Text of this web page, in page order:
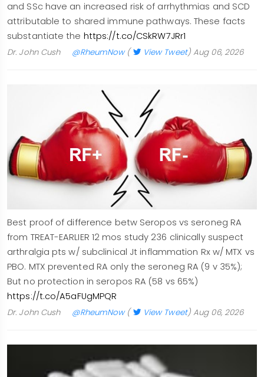
and SSc have an increased risk of arrhythmias and SCD
attributable to shared immune pathways. These facts
substantiate the https://t.co/CSkRW7JRr1
Dr. John Cush @RheumNow( View Tweet) Aug 06, 2026
Best proof of difference betw Seropos vs seroneg RA
from TREAT-EARLIER 12 mos study 236 clinically suspect
arthralgia pts w/ subclinical Jt inflammation Rx w/ MTX vs
PBO. MTX prevented RA only the seroneg RA (9 v 35%);
But no protection in seropos RA (58 vs 65%)
https://t.co/A5aFUgMPQR
Dr. John Cush @RheumNow( View Tweet) Aug 06, 2026